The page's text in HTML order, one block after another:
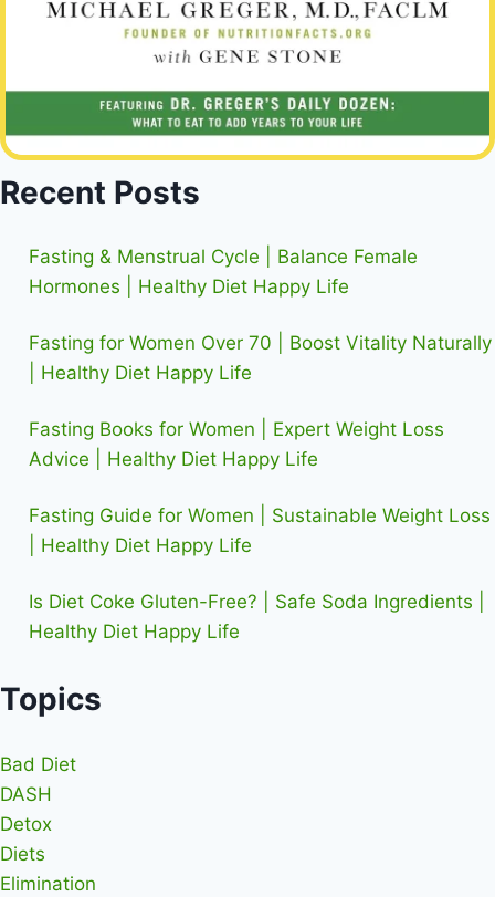
Recent Posts
Fasting & Menstrual Cycle | Balance Female
Hormones | Healthy Diet Happy Life
Fasting for Women Over 70 | Boost Vitality Naturally
| Healthy Diet Happy Life
Fasting Books for Women | Expert Weight Loss
Advice | Healthy Diet Happy Life
Fasting Guide for Women | Sustainable Weight Loss
| Healthy Diet Happy Life
Is Diet Coke Gluten-Free? | Safe Soda Ingredients |
Healthy Diet Happy Life
Topics
Bad Diet
DASH
Detox
Diets
Elimination